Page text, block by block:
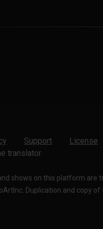
Support License
translator
shows on this platform are
Duplication and copy